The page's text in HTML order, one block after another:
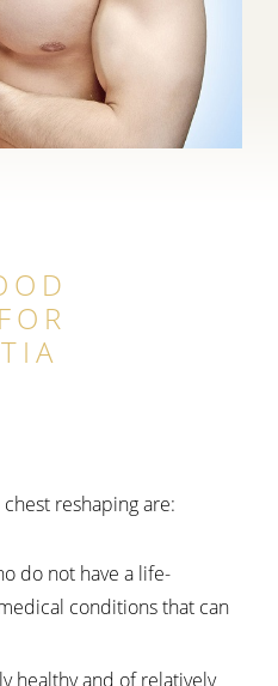
reshaping are:
do not have a life-
conditions that can
healthy and of relatively